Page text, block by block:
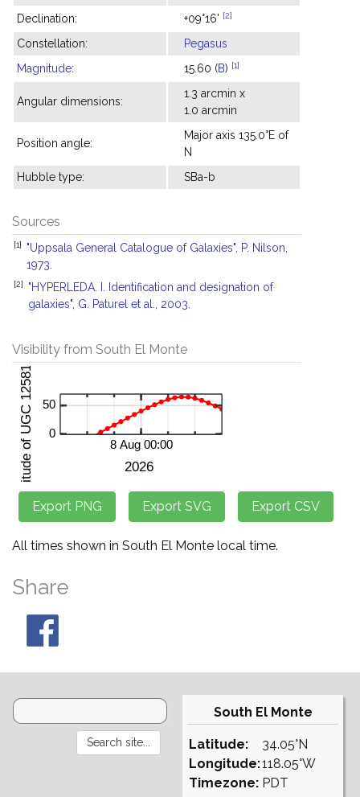
Declination: +09°16' [2]
Constellation:
Pegasus
Magnitude: 15.60 (B) [1]
Angular dimensions:
1.3 arcmin x
1.0 arcmin
Position angle:
Major axis 135.0°E of
N
Hubble type:
SBa-b
Sources
[1]
"Uppsala General Catalogue of Galaxies", P. Nilson,
1973.
[2]
"HYPERLEDA. I. Identification and designation of
galaxies", G. Paturel et al., 2003.
Visibility from South El Monte
All times shown in South El Monte local time.
Share
South El Monte
Latitude:
Longitude:
Timezone:
34.05°N
118.05°W
PDT